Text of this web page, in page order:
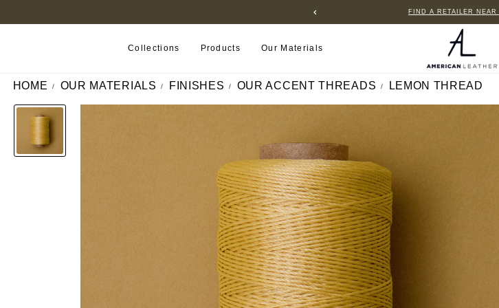
FIND A RETAILER NEAR
Collections Products Our Materials
HOME OUR MATERIALS FINISHES OUR ACCENT THREADS LEMON THREAD